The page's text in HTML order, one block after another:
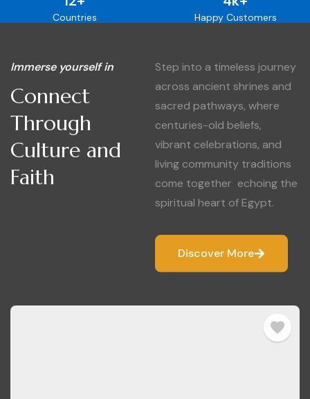
Countries Happy Customers
Immerse yourself in
Connect
Through
Culture and
Faith
Step into a timeless journey
across ancient shrines and
sacred pathways, where
centuries-old beliefs,
vibrant celebrations, and
living community traditions
come together echoing the
spiritual heart of Egypt.
Discover More